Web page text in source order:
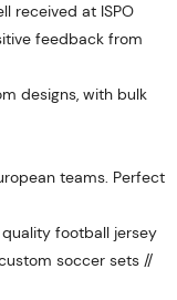
received at ISPO
feedback from
designs, with bulk
teams. Perfect
football jersey
soccer sets //